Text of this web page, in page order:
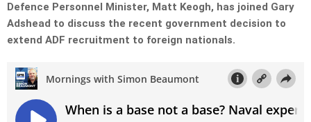
Defence Personnel Minister, Matt Keogh, has joined Gary
Adshead to discuss the recent government decision to
extend ADF recruitment to foreign nationals.